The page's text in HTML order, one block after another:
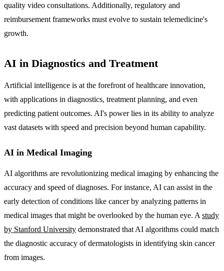
quality video consultations. Additionally, regulatory and
reimbursement frameworks must evolve to sustain telemedicine's
growth.
AI in Diagnostics and Treatment
Artificial intelligence is at the forefront of healthcare innovation,
with applications in diagnostics, treatment planning, and even
predicting patient outcomes. AI's power lies in its ability to analyze
vast datasets with speed and precision beyond human capability.
AI in Medical Imaging
AI algorithms are revolutionizing medical imaging by enhancing the
accuracy and speed of diagnoses. For instance, AI can assist in the
early detection of conditions like cancer by analyzing patterns in
medical images that might be overlooked by the human eye. A study
by Stanford University demonstrated that AI algorithms could match
the diagnostic accuracy of dermatologists in identifying skin cancer
from images.